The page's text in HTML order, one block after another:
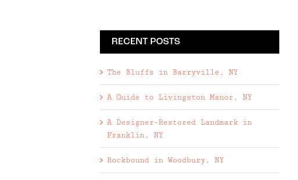
RECENT POSTS
The Bluffs in Barryville, NY
A Guide to Livingston Manor, NY
A Designer-Restored Landmark in
Franklin, NY
Rockbound in Woodbury, NY